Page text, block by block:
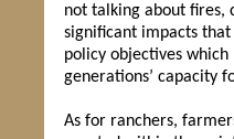
not talking about fires,
significant impacts
policy objectives
generations’ capacity
As for ranchers,